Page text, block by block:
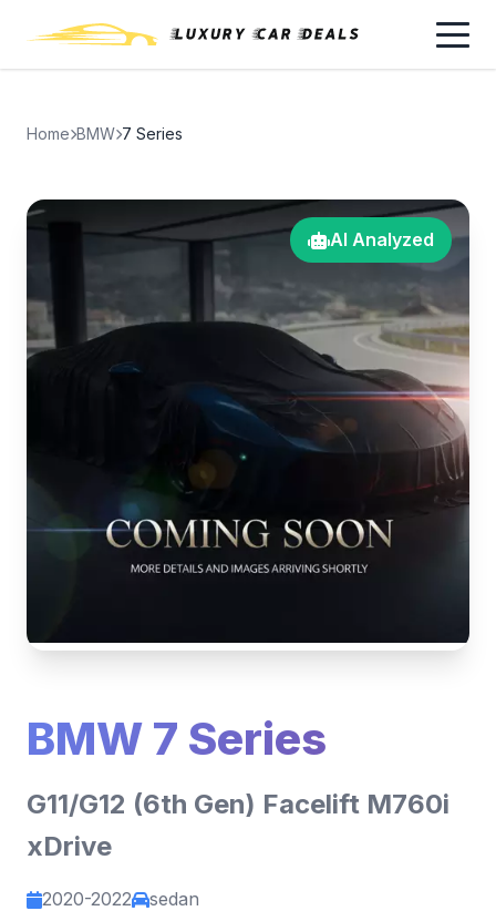
Home BMW 7 Series
AI Analyzed
BMW 7 Series
G11/G12 (6th Gen) Facelift M760i
xDrive
2020-2022 sedan